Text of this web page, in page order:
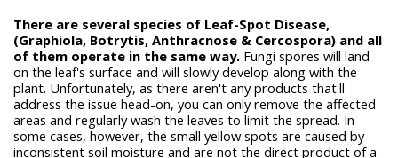
There are several species of Leaf-Spot Disease,
(Graphiola, Botrytis, Anthracnose & Cercospora) and all
of them operate in the same way. Fungi spores will land
on the leaf's surface and will slowly develop along with the
plant. Unfortunately, as there aren't any products that'll
address the issue head-on, you can only remove the affected
areas and regularly wash the leaves to limit the spread. In
some cases, however, the small yellow spots are caused by
inconsistent soil moisture and are not the direct product of a